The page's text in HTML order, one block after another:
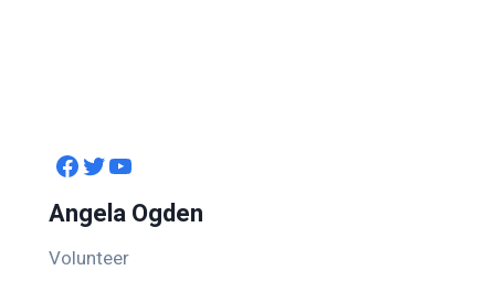
Angela Ogden
Volunteer
Facebook Twitter YouTube